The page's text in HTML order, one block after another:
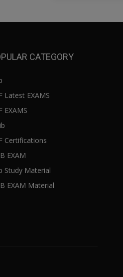
CATEGORY
Latest EXAMS
EXAMS
Certifications
EXAM
Study Material
EXAM Material